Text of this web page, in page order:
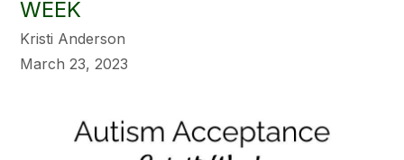
WEEK
Kristi Anderson
March 23, 2023